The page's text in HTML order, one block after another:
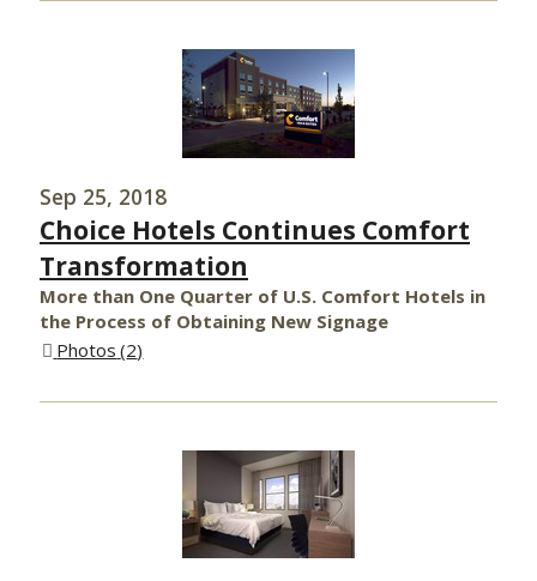
Sep 25, 2018
Choice Hotels Continues Comfort
Transformation
More than One Quarter of U.S. Comfort Hotels in
the Process of Obtaining New Signage
Photos 2